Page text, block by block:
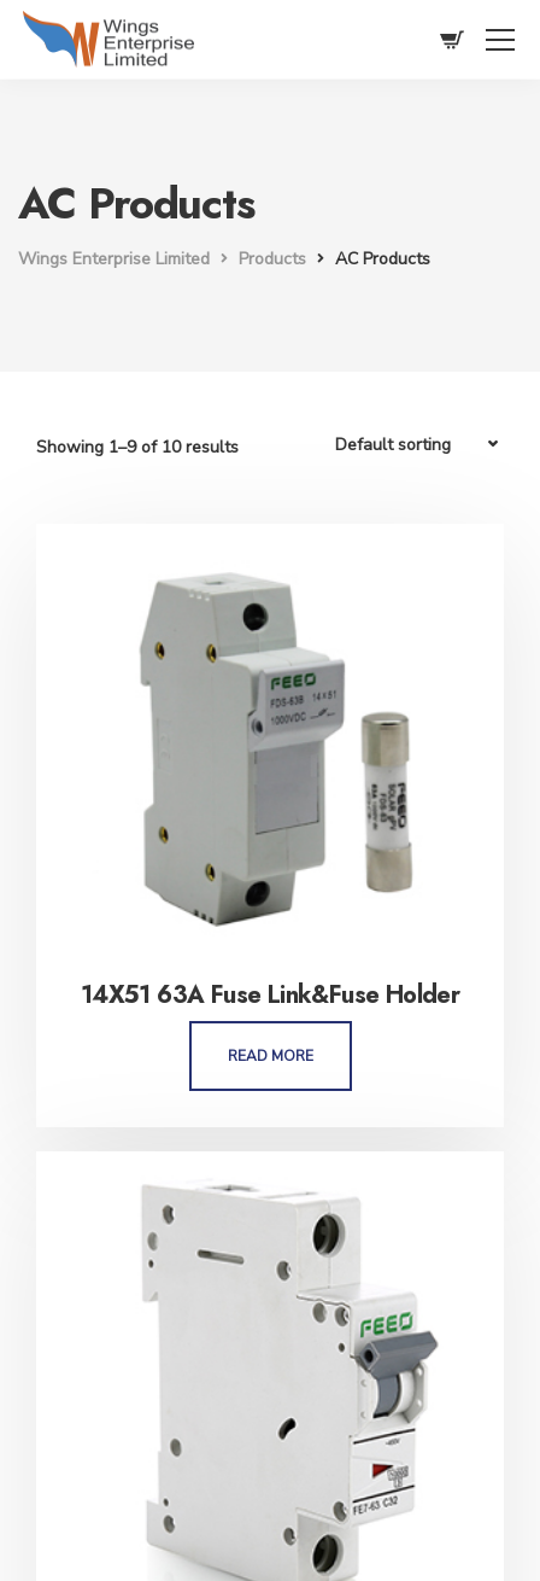
AC Products
Wings Enterprise Limited Products AC Products
Showing 1–9 of 10 results
14X51 63A Fuse Link&Fuse Holder
READ MORE